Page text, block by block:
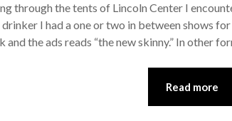
through the tents of Lincoln Center I
drinker I had a one or two in between shows
and the ads reads “the new skinny.” In other
Read more